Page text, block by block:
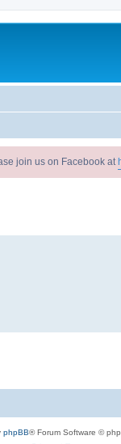
join us on Facebook at
phpBB® Forum Software ©